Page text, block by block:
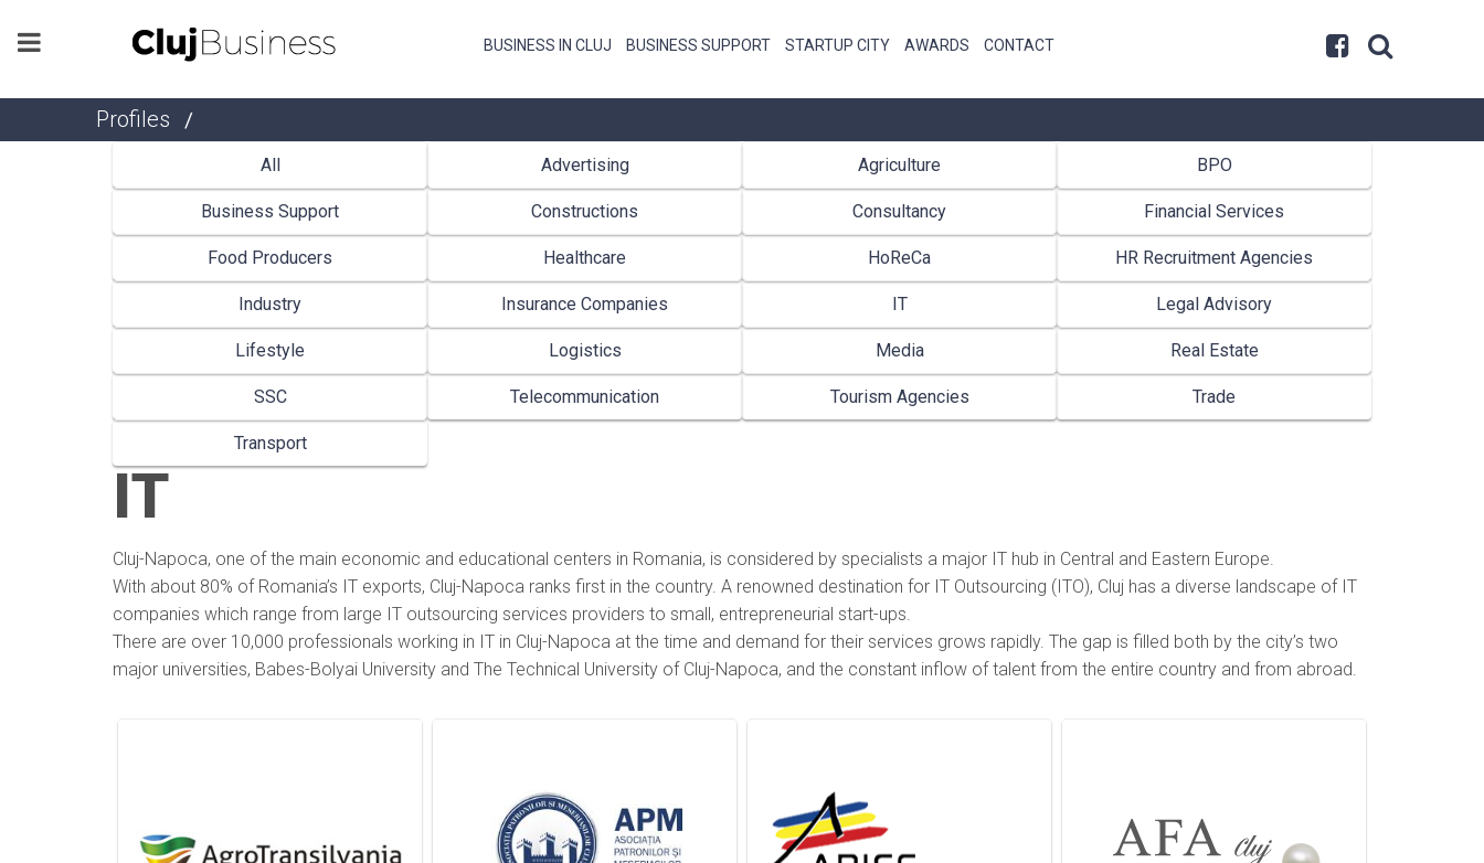
BUSINESS IN CLUJ BUSINESS SUPPORT STARTUP CITY AWARDS CONTACT
Profiles /
All Advertising Agriculture BPO
Business Support Constructions Consultancy Financial Services
Food Producers Healthcare HoReCa HR Recruitment Agencies
Industry Insurance Companies IT Legal Advisory
Lifestyle Logistics Media Real Estate
SSC Telecommunication Tourism Agencies Trade
Transport
IT
Cluj-Napoca, one of the main economic and educational centers in Romania, is considered by specialists a major IT hub in Central and Eastern Europe.
With about 80% of Romania’s IT exports, Cluj-Napoca ranks first in the country. A renowned destination for IT Outsourcing (ITO), Cluj has a diverse landscape of IT
companies which range from large IT outsourcing services providers to small, entrepreneurial start-ups.
There are over 10,000 professionals working in IT in Cluj-Napoca at the time and demand for their services grows rapidly. The gap is filled both by the city’s two
major universities, Babes-Bolyai University and The Technical University of Cluj-Napoca, and the constant inflow of talent from the entire country and from abroad.